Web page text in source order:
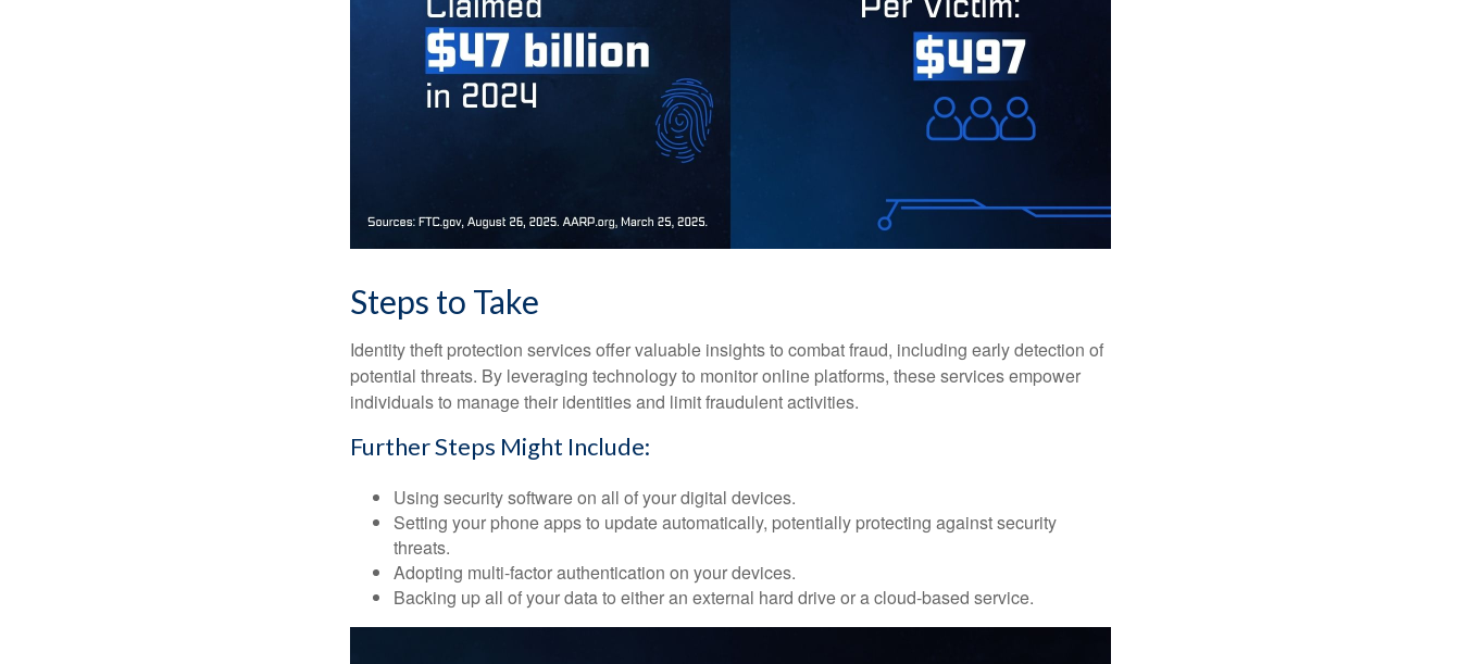
Steps to Take
Identity theft protection services offer valuable insights to combat fraud, including early detection of
potential threats. By leveraging technology to monitor online platforms, these services empower
individuals to manage their identities and limit fraudulent activities.
Further Steps Might Include:
Using security software on all of your digital devices.
Setting your phone apps to update automatically, potentially protecting against security
threats.
Adopting multi-factor authentication on your devices.
Backing up all of your data to either an external hard drive or a cloud-based service.